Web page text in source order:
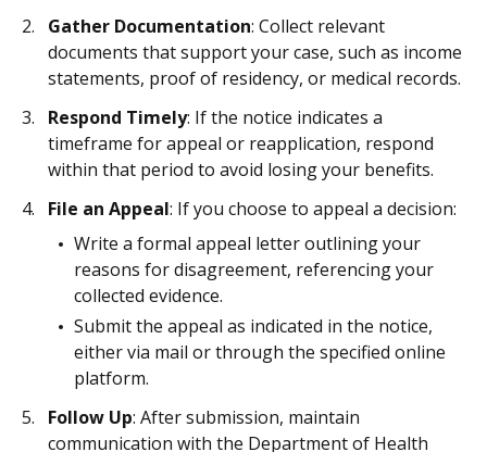
Gather Documentation: Collect relevant
documents that support your case, such as income
statements, proof of residency, or medical records.
Respond Timely: If the notice indicates a
timeframe for appeal or reapplication, respond
within that period to avoid losing your benefits.
File an Appeal: If you choose to appeal a decision:
Write a formal appeal letter outlining your
reasons for disagreement, referencing your
collected evidence.
Submit the appeal as indicated in the notice,
either via mail or through the specified online
platform.
Follow Up: After submission, maintain
communication with the Department of Health